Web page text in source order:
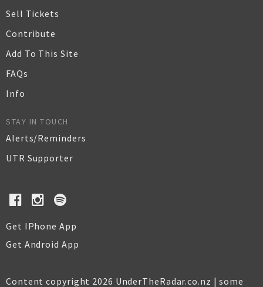
Sell Tickets
Contribute
Add To This Site
FAQs
Info
STAY IN TOUCH
Alerts/Reminders
UTR Supporter
Get IPhone App
Get Android App
Content copyright 2026 UnderTheRadar.co.nz | some